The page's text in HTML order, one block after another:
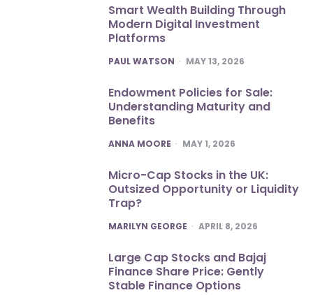
Smart Wealth Building Through
Modern Digital Investment
Platforms
POSTED
PAUL WATSON MAY 13, 2026
Endowment Policies for Sale:
Understanding Maturity and
Benefits
POSTED
ANNA MOORE MAY 1, 2026
Micro-Cap Stocks in the UK:
Outsized Opportunity or Liquidity
Trap?
POSTED
MARILYN GEORGE APRIL 8, 2026
Large Cap Stocks and Bajaj
Finance Share Price: Gently
Stable Finance Options